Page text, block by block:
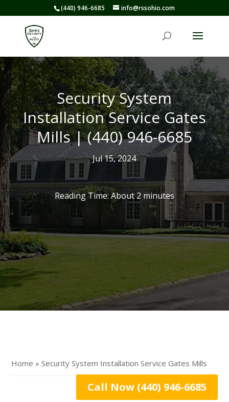
(440) 946-6685 info@rssohio.com
Security System
Installation Service Gates
Mills | (440) 946-6685
Jul 15, 2024
Reading Time: About2 minutes
Home » Security System Installation Service Gates Mills
Call Now (440) 946-6685